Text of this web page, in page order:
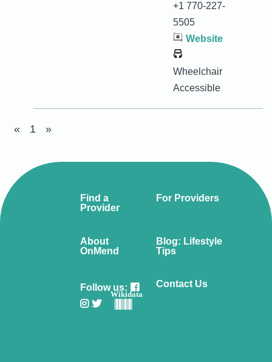
+1 770-227-
5505
Website
Wheelchair
Accessible
« 1 »
Find a
Provider
For Providers
About
OnMend
Blog: Lifestyle
Tips
Follow us:
Wikidata
Contact Us